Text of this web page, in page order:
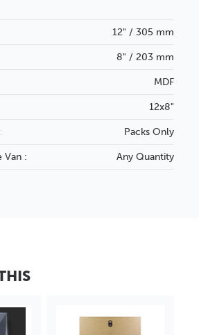
12" / 305 mm
8" / 203 mm
MDF
12x8"
Packs Only
Van : Any Quantity